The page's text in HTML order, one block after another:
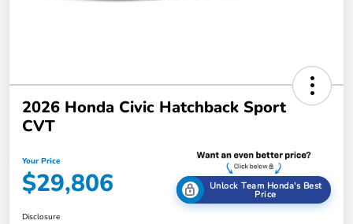
2026 Honda Civic Hatchback Sport
CVT
Your Price
$29,806 Unlock Team Honda's Best
Price
Disclosure